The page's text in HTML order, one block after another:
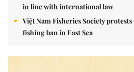
in line with international law
Việt Nam Fisheries Society
fishing ban in East Sea